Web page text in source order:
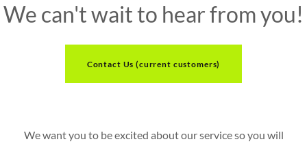
We can't wait to hear from you!
Contact Us (current customers)
We want you to be excited about our service so you will